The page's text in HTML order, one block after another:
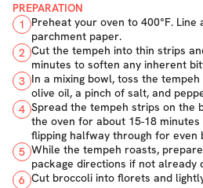
PREPARATION
1
Preheat your oven to 400°F. Line
parchment paper.
2 Cut the tempeh into thin strips
minutes to soften any inherent
3 In a mixing bowl, toss the
olive oil, a pinch of salt, and
4 Spread the tempeh strips on the
the oven for about 15-18
flipping halfway through for even
5 While the tempeh roasts,
package directions if not already
6 Cut broccoli into florets and